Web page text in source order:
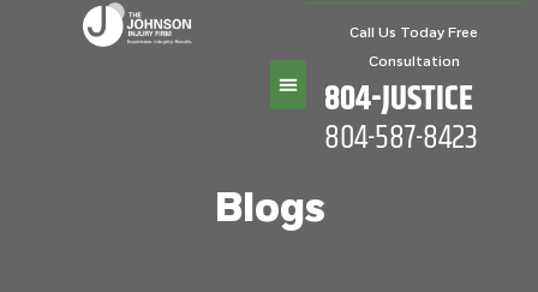
Call Us Today Free
Consultation
804-JUSTICE
804-587-8423
Blogs